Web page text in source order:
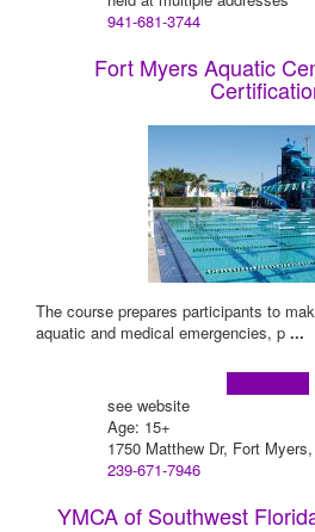
941-681-3744
Fort Myers Aquatic
The course prepares participants to
aquatic and medical emergencies, p ...
see website
Age: 15+
1750 Matthew Dr, Fort
239-671-7946
YMCA of Southwest